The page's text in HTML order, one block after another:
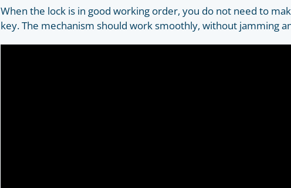
When the lock is in good working order, you do not need to
key. The mechanism should work smoothly, without jamming